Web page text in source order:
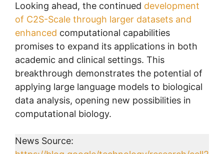
Looking ahead, the continued development
of C2S-Scale through larger datasets and
enhanced computational capabilities
promises to expand its applications in both
academic and clinical settings. This
breakthrough demonstrates the potential of
applying large language models to biological
data analysis, opening new possibilities in
computational biology.
News Source: